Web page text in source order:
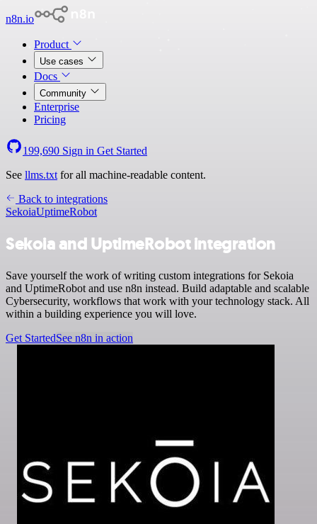
n8n.io
Product
Use cases
Docs
Community
Enterprise
Pricing
199,690 Sign in Get Started
See llms.txt for all machine-readable content.
Back to integrations
SekoiaUptimeRobot
Sekoia and UptimeRobot integration
Save yourself the work of writing custom integrations for Sekoia
and UptimeRobot and use n8n instead. Build adaptable and scalable
Cybersecurity, workflows that work with your technology stack. All
within a building experience you will love.
Get StartedSee n8n in action